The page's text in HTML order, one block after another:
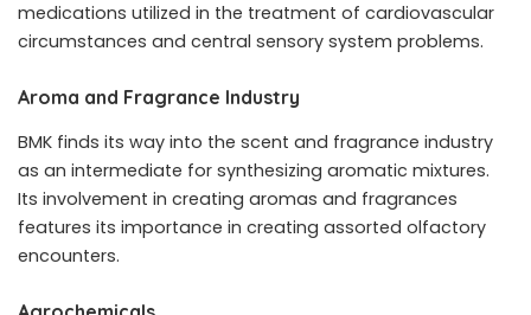
medications utilized in the treatment of cardiovascular
circumstances and central sensory system problems.
Aroma and Fragrance Industry
BMK finds its way into the scent and fragrance industry
as an intermediate for synthesizing aromatic mixtures.
Its involvement in creating aromas and fragrances
features its importance in creating assorted olfactory
encounters.